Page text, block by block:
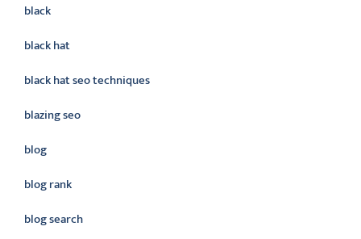
black
black hat
black hat seo techniques
blazing seo
blog
blog rank
blog search